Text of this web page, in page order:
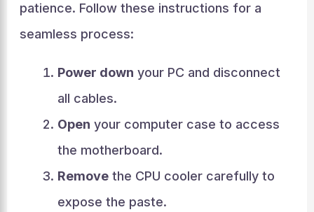
patience. Follow these instructions for a
seamless process:
Power down your PC and disconnect
all cables.
Open your computer case to access
the motherboard.
Removethe CPU cooler carefully to
expose the paste.